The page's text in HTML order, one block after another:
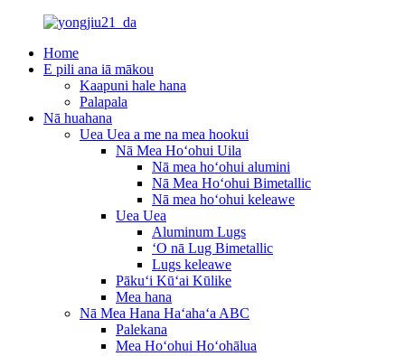
Home
E pili ana iā mākou
Kaapuni hale hana
Palapala
Nā huahana
Uea Uea a me na mea hookui
Nā Mea Hoʻohui Uila
Nā mea hoʻohui alumini
Nā Mea Hoʻohui Bimetallic
Nā mea hoʻohui keleawe
Uea Uea
Aluminum Lugs
ʻO nā Lug Bimetallic
Lugs keleawe
Pākuʻi Kūʻai Kūlike
Mea hana
Nā Mea Hana Haʻahaʻa ABC
Palekana
Mea Hoʻohui Hoʻohālua